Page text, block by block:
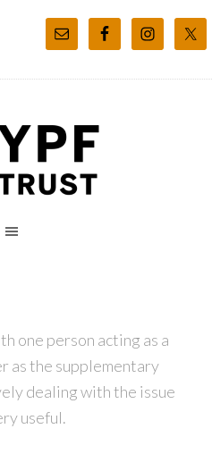
one person acting as a
as the supplementary
dealing with the issue
useful.